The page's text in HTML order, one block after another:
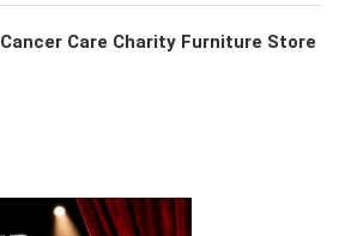
Cancer Care Charity Furniture Store